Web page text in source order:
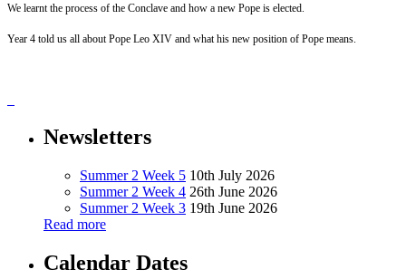
We learnt the process of the Conclave and how a new Pope is elected.
Year 4 told us all about Pope Leo XIV and what his new position of Pope means.
Newsletters
Summer 2 Week 5 10th July 2026
Summer 2 Week 4 26th June 2026
Summer 2 Week 3 19th June 2026
Read more
Calendar Dates